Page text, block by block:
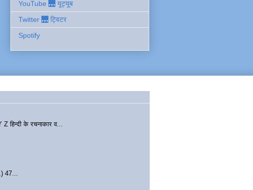
YouTube 🌉 यूट्यूब
Twitter 🌉 ट्विटर
Spotify
के रचनाकार व...
47...